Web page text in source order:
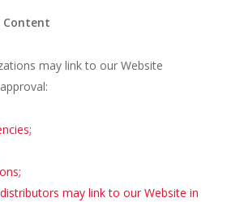
Content
may link to our Website
may link to our Website in